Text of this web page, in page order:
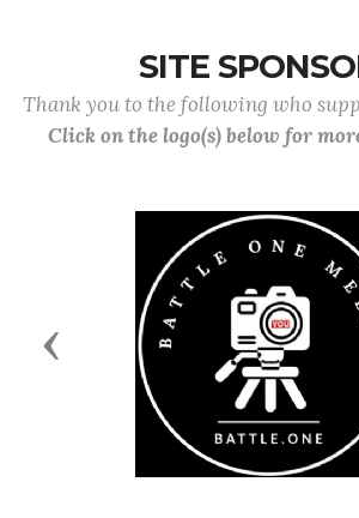
SITE
Thank you to the following who
Click on the logo(s) below for
Previous